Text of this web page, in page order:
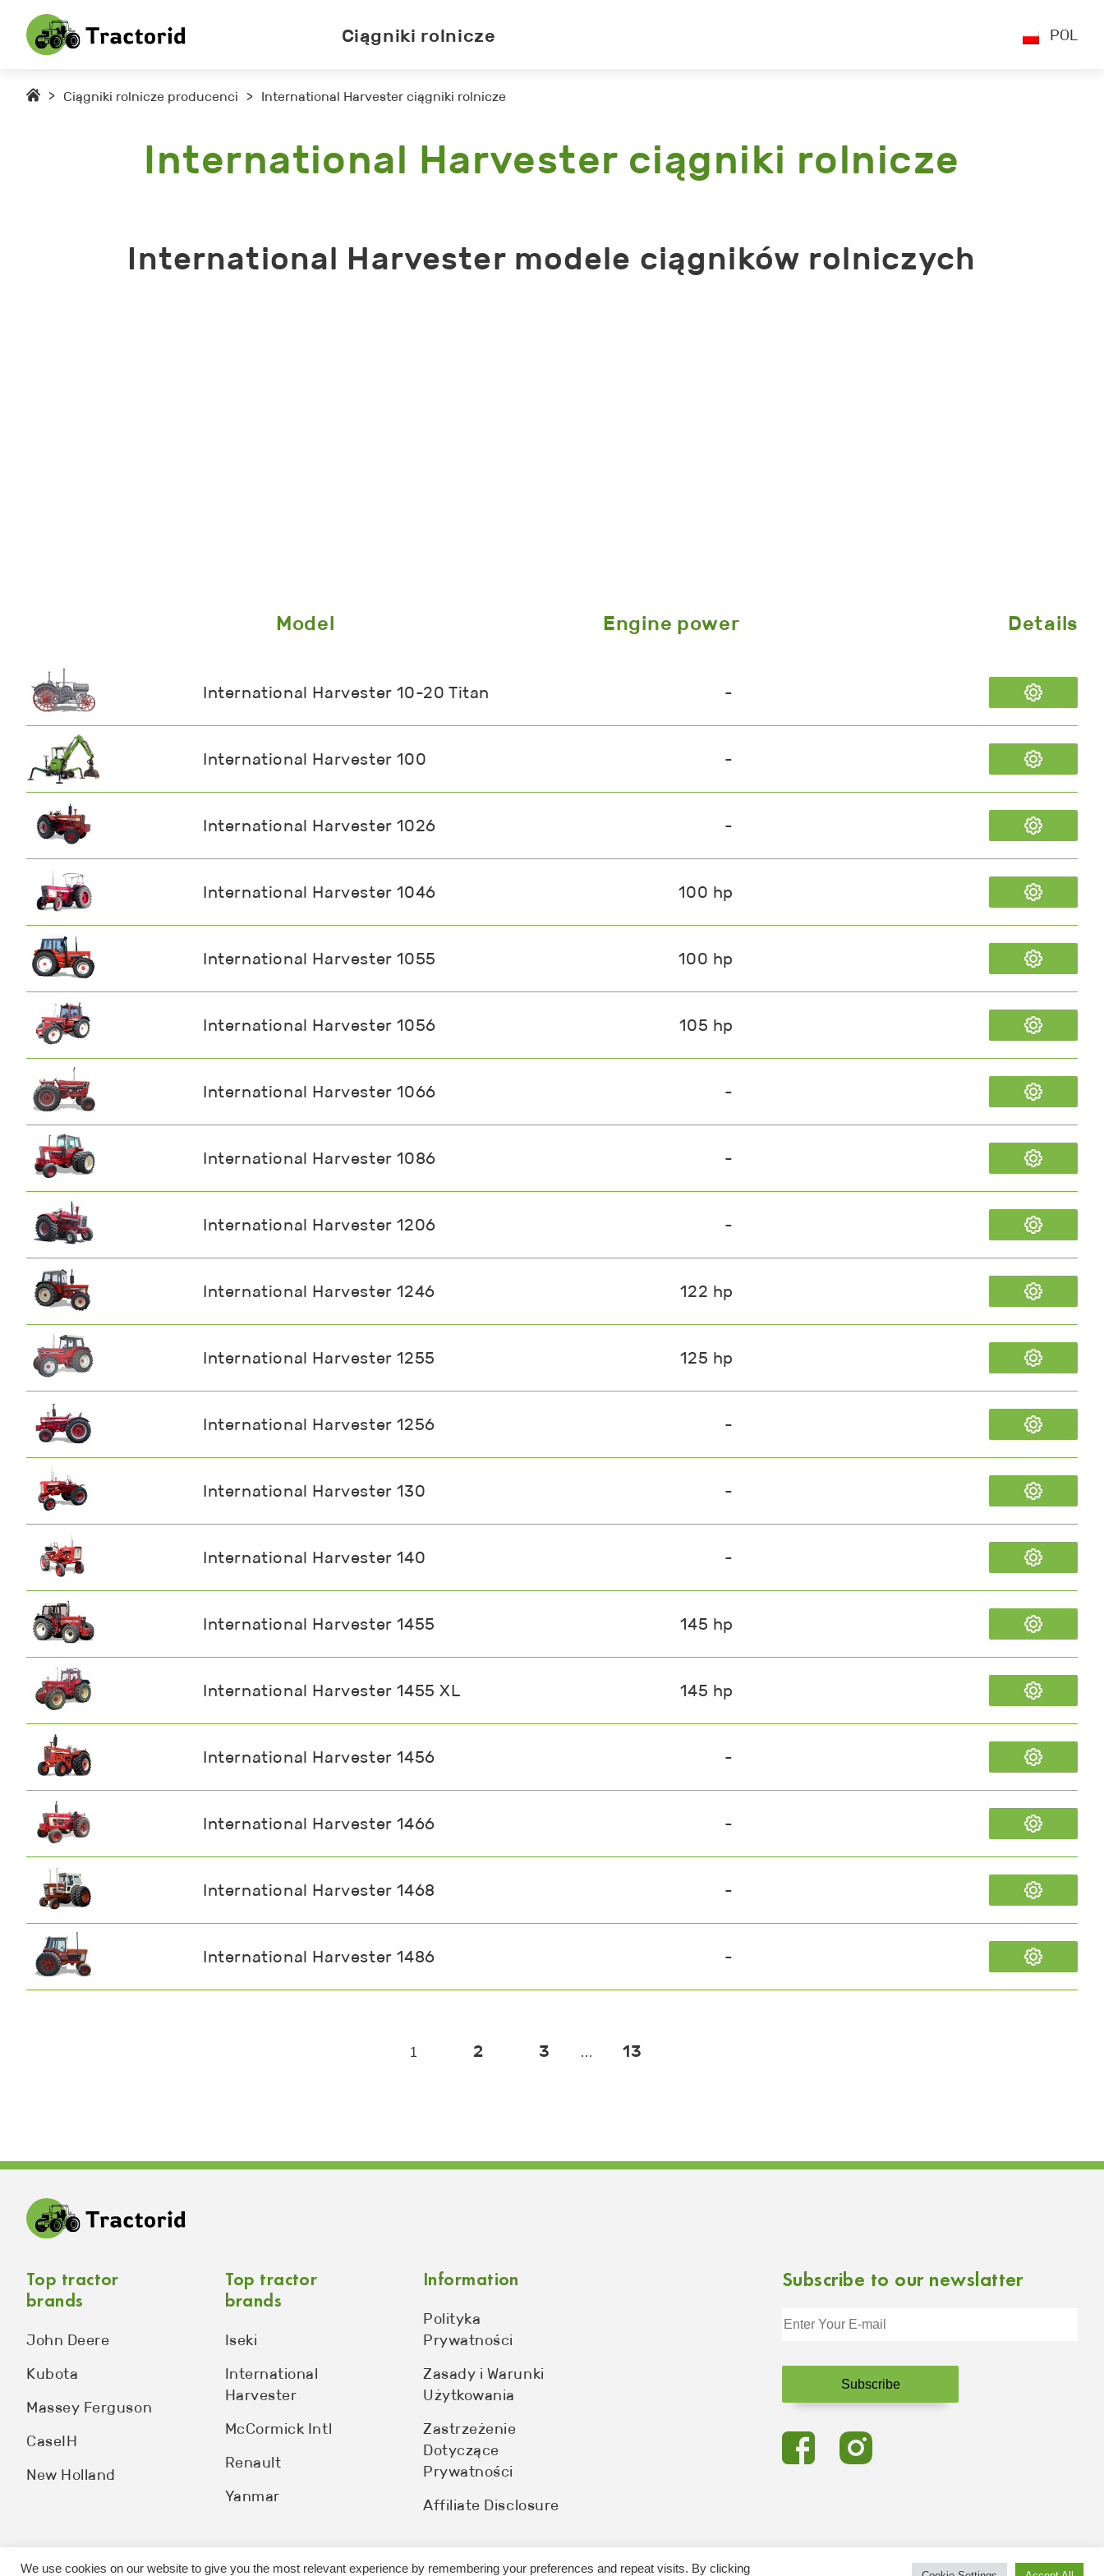
Ciągniki rolnicze POL
> Ciągniki rolnicze producenci > International Harvester ciągniki rolnicze
International Harvester ciągniki rolnicze
International Harvester modele ciągników rolniczych
Model Engine power Details
International Harvester 10-20 Titan -
International Harvester 100 -
International Harvester 1026 -
International Harvester 1046 100 hp
International Harvester 1055 100 hp
International Harvester 1056 105 hp
International Harvester 1066 -
International Harvester 1086 -
International Harvester 1206 -
International Harvester 1246 122 hp
International Harvester 1255 125 hp
International Harvester 1256 -
International Harvester 130 -
International Harvester 140 -
International Harvester 1455 145 hp
International Harvester 1455 XL 145 hp
International Harvester 1456 -
International Harvester 1466 -
International Harvester 1468 -
International Harvester 1486 -
1 2 3 … 13
Top tractor
brands
John Deere
Kubota
Massey Ferguson
CaseIH
New Holland
Top tractor
brands
Iseki
International
Harvester
McCormick Intl
Renault
Yanmar
Information
Polityka
Prywatności
Zasady i Warunki
Użytkowania
Zastrzeżenie
Dotyczące
Prywatności
Affiliate Disclosure
Subscribe to our newslatter
We use cookies on our website to give you the most relevant experience by remembering your preferences and repeat visits. By clicking